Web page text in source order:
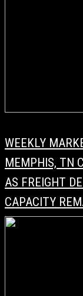
WEEKLY
MEMPHIS, TN
AS FREIGHT
CAPACITY